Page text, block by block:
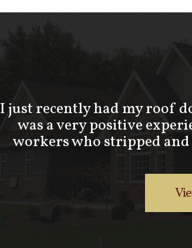
I just recently had my roof
was a very positive
workers who stripped